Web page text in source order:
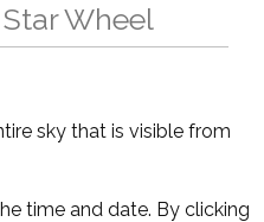
Wheel
sky that is visible from
time and date. By clicking